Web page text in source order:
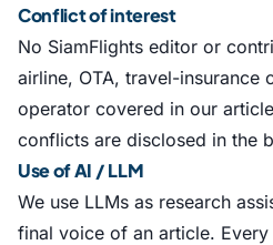
Conflict of interest
No SiamFlights editor or
airline, OTA, travel-insurance
operator covered in our
conflicts are disclosed in the
Use of AI / LLM
We use LLMs as research
final voice of an article.